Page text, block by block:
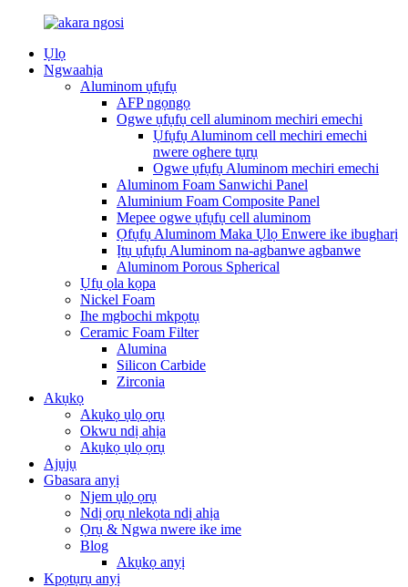
Ụlọ
Ngwaahịa
Aluminom ụfụfụ
AFP ngọngọ
Ogwe ụfụfụ cell aluminom mechiri emechi
Ụfụfụ Aluminom cell mechiri emechi
nwere oghere tụrụ
Ogwe ụfụfụ Aluminom mechiri emechi
Aluminom Foam Sanwichi Panel
Aluminium Foam Composite Panel
Mepee ogwe ụfụfụ cell aluminom
Ọfụfụ Aluminom Maka Ụlọ Enwere ike ibugharị
Ịtụ ụfụfụ Aluminom na-agbanwe agbanwe
Aluminom Porous Spherical
Ụfụ ọla kọpa
Nickel Foam
Ihe mgbochi mkpọtụ
Ceramic Foam Filter
Alumina
Silicon Carbide
Zirconia
Akụkọ
Akụkọ ụlọ ọrụ
Okwu ndị ahịa
Akụkọ ụlọ ọrụ
Ajụjụ
Gbasara anyị
Njem ụlọ ọrụ
Ndị ọrụ nlekọta ndị ahịa
Ọrụ & Ngwa nwere ike ime
Blog
Akụkọ anyị
Kpọtụrụ anyị